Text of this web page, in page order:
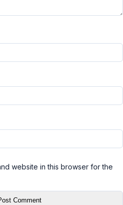
website in this browser for the